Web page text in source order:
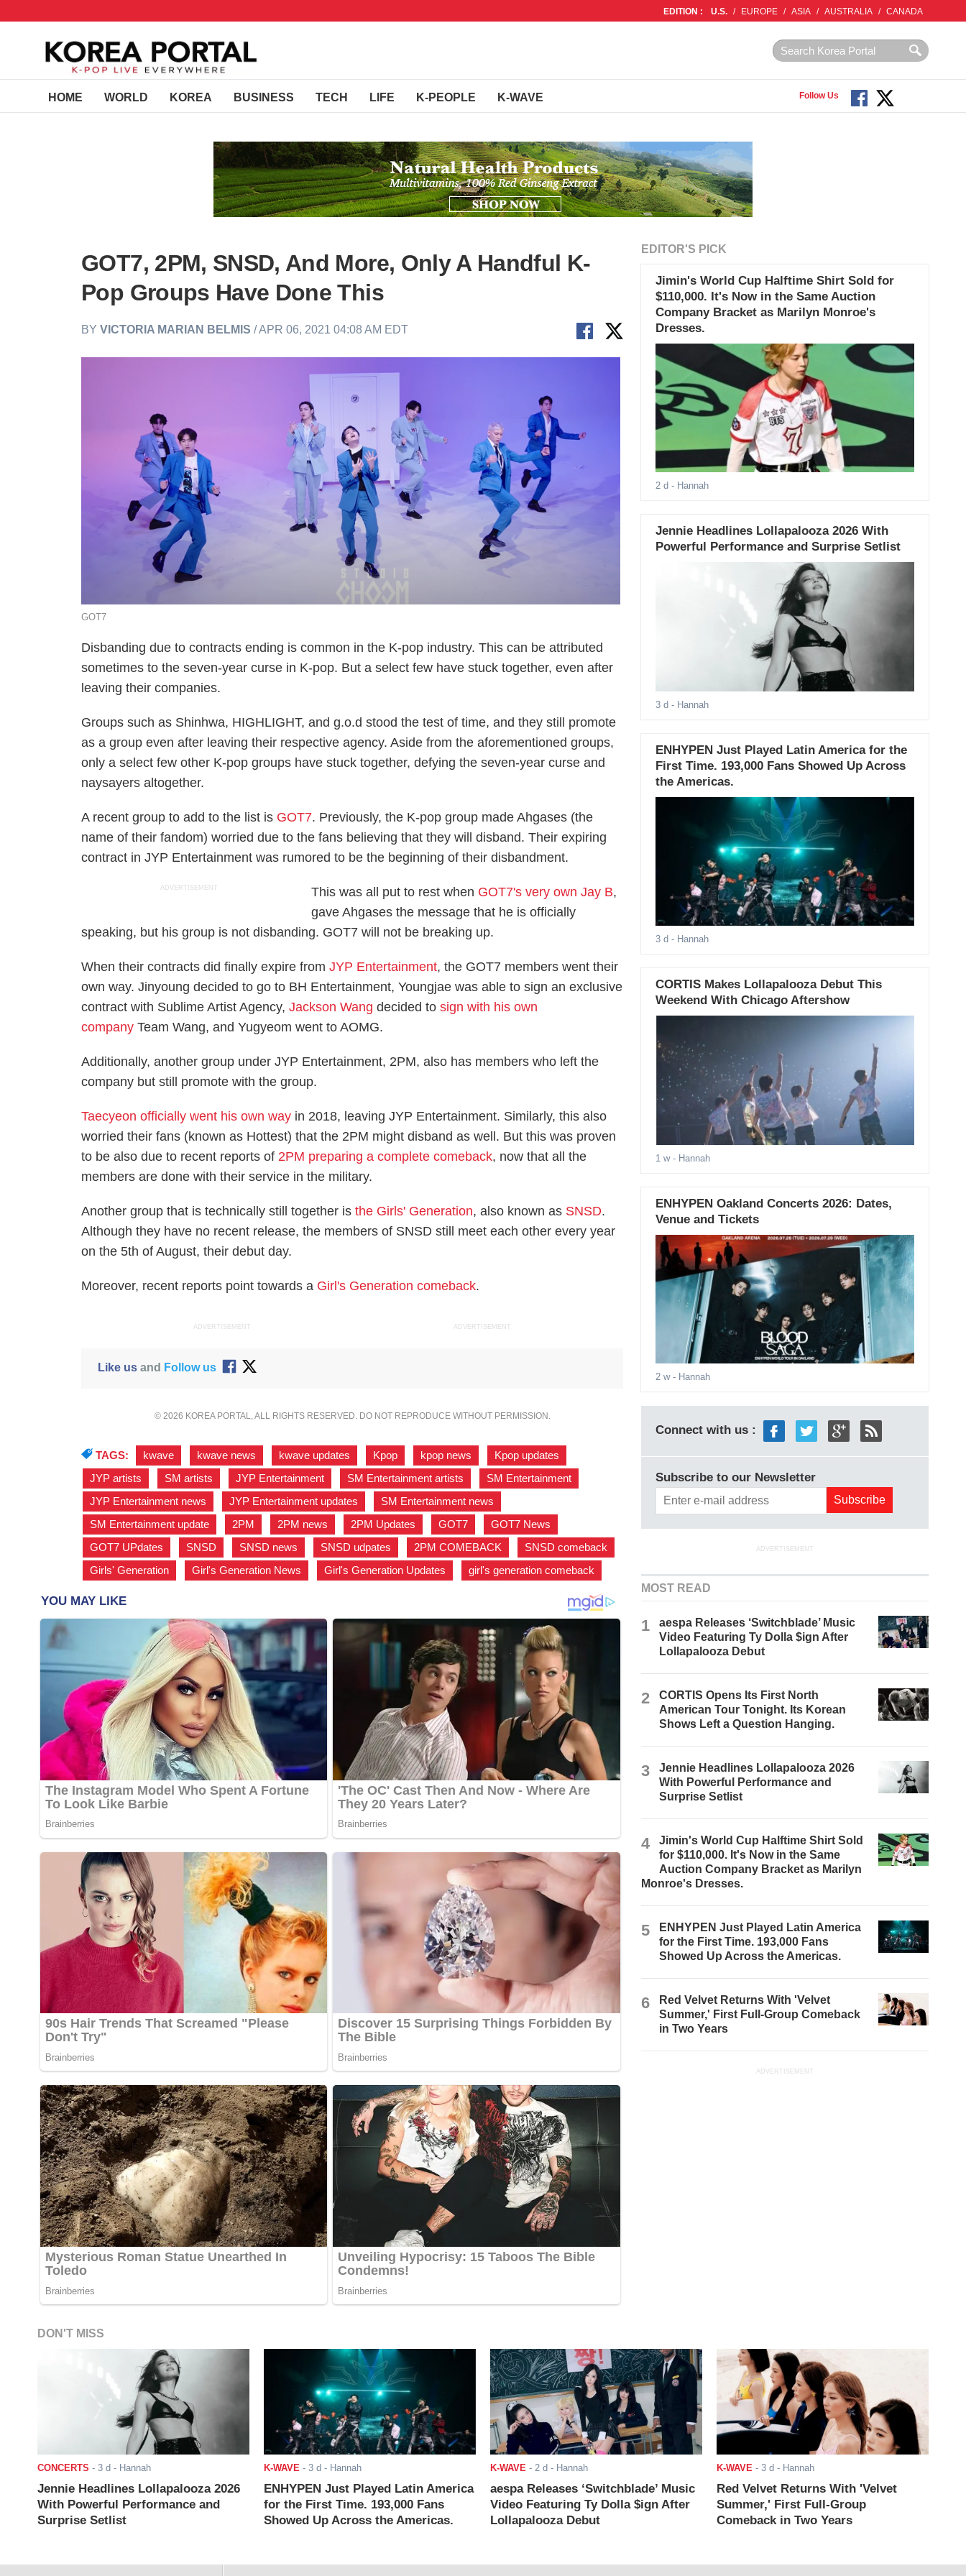
EDITION : U.S. / EUROPE / ASIA / AUSTRALIA / CANADA
HOME WORLD KOREA BUSINESS TECH LIFE K-PEOPLE K-WAVE Follow Us
GOT7, 2PM, SNSD, And More, Only A Handful K-
Pop Groups Have Done This
BYVICTORIA MARIAN BELMIS / APR 06, 2021 04:08 AM EDT
GOT7
Disbanding due to contracts ending is common in the K-pop industry. This can be attributed
sometimes to the seven-year curse in K-pop. But a select few have stuck together, even after
leaving their companies.
Groups such as Shinhwa, HIGHLIGHT, and g.o.d stood the test of time, and they still promote
as a group even after leaving their respective agency. Aside from the aforementioned groups,
only a select few other K-pop groups have stuck together, defying the seven-year curse and
naysayers altogether.
A recent group to add to the list is GOT7. Previously, the K-pop group made Ahgases (the
name of their fandom) worried due to the fans believing that they will disband. Their expiring
contract in JYP Entertainment was rumored to be the beginning of their disbandment.
ADVERTISEMENT This was all put to rest when GOT7's very own Jay B,
gave Ahgases the message that he is officially
speaking, but his group is not disbanding. GOT7 will not be breaking up.
When their contracts did finally expire fromJYP Entertainment, the GOT7 members went their
own way. Jinyoung decided to go to BH Entertainment, Youngjae was able to sign an exclusive
contract with Sublime Artist Agency,Jackson Wang decided tosign with his own
company Team Wang, and Yugyeom went to AOMG.
Additionally, another group under JYP Entertainment, 2PM, also has members who left the
company but still promote with the group.
Taecyeon officially went his own way in 2018, leaving JYP Entertainment. Similarly, this also
worried their fans (known as Hottest) that the 2PM might disband as well. But this was proven
to be also due to recent reports of 2PM preparing a complete comeback, now that all the
members are done with their service in the military.
Another group that is technically still together isthe Girls' Generation, also known as SNSD.
Although they have no recent release, the members of SNSD still meet each other every year
on the 5th of August, their debut day.
Moreover, recent reports point towards a Girl's Generation comeback.
ADVERTISEMENT ADVERTISEMENT
Like usand Follow us
© 2026 KOREA PORTAL, ALL RIGHTS RESERVED. DO NOT REPRODUCE WITHOUT PERMISSION.
TAGS: kwave kwave news kwave updates Kpop kpop news Kpop updates
JYP artists
SM artists JYP Entertainment SM Entertainment artists SM Entertainment
JYP Entertainment news
JYP Entertainment updates SM Entertainment news
SM Entertainment update
2PM 2PM news 2PM Updates GOT7 GOT7 News
GOT7 UPdates
SNSD SNSD news SNSD udpates 2PM COMEBACK SNSD comeback
Girls' Generation
Girl's Generation News Girl's Generation Updates girl's generation comeback
EDITOR'S PICK
Jimin's World Cup Halftime Shirt Sold for
$110,000. It's Now in the Same Auction
Company Bracket as Marilyn Monroe's
Dresses.
2 d - Hannah
Jennie Headlines Lollapalooza 2026 With
Powerful Performance and Surprise Setlist
3 d - Hannah
ENHYPEN Just Played Latin America for the
First Time. 193,000 Fans Showed Up Across
the Americas.
3 d - Hannah
CORTIS Makes Lollapalooza Debut This
Weekend With Chicago Aftershow
1 w- Hannah
ENHYPEN Oakland Concerts 2026: Dates,
Venue and Tickets
2 w- Hannah
Connect with us :
Subscribe to our Newsletter
ADVERTISEMENT
MOST READ
1
aespa Releases ‘Switchblade’ Music
Video Featuring Ty Dolla $ign After
Lollapalooza Debut
2
CORTIS Opens Its First North
American Tour Tonight. Its Korean
Shows Left a Question Hanging.
3
Jennie Headlines Lollapalooza 2026
With Powerful Performance and
Surprise Setlist
4
Jimin's World Cup Halftime Shirt Sold
for $110,000. It's Now in the Same
Auction Company Bracket as Marilyn
Monroe's Dresses.
5
ENHYPEN Just Played Latin America
for the First Time. 193,000 Fans
Showed Up Across the Americas.
6
Red Velvet Returns With 'Velvet
Summer,' First Full-Group Comeback
in Two Years
ADVERTISEMENT
DON'T MISS
CONCERTS - 3 d - Hannah
Jennie Headlines Lollapalooza 2026
With Powerful Performance and
Surprise Setlist
K-WAVE- 3 d - Hannah
ENHYPEN Just Played Latin America
for the First Time. 193,000 Fans
Showed Up Across the Americas.
K-WAVE- 2 d - Hannah
aespa Releases ‘Switchblade’ Music
Video Featuring Ty Dolla $ign After
Lollapalooza Debut
K-WAVE- 3 d - Hannah
Red Velvet Returns With 'Velvet
Summer,' First Full-Group
Comeback in Two Years